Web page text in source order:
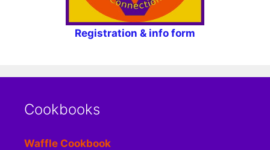
Registration & info form
Cookbooks
Waffle Cookbook